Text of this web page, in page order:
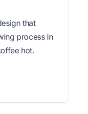
that
process in
hot.